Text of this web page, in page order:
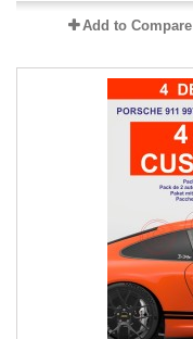
Add to Compare